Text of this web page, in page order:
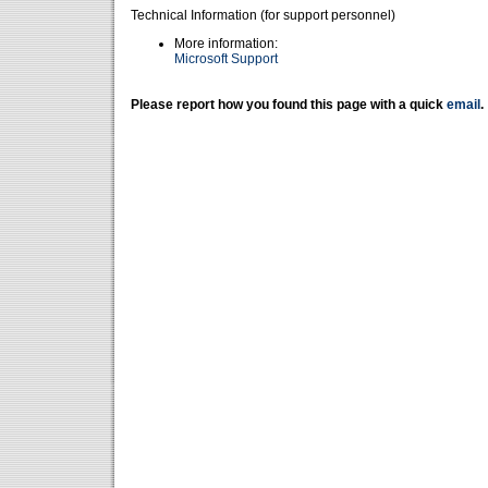
Technical Information (for support personnel)
More information:
Microsoft Support
Please report how you found this page with a quick email .